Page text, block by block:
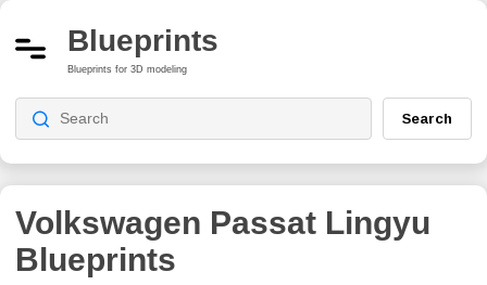
Blueprints
Blueprints for 3D modeling
Search
Volkswagen Passat Lingyu
Blueprints